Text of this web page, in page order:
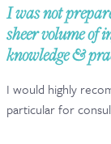
MAC-
MENTORING LAB
CONTACT & FAQ
I was not
sheer volume of
knowledge &
I would highly
particular for